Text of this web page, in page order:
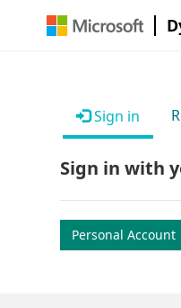
Sign in
Sign in with
Personal Account